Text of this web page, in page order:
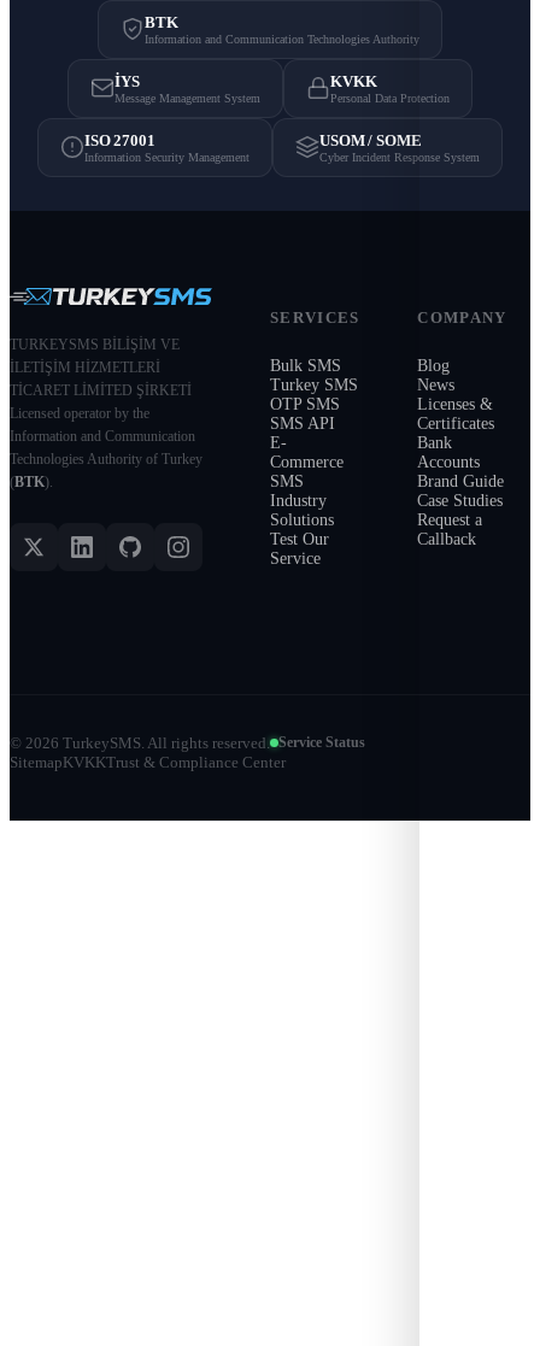
BTK
Information and Communication Technologies Authority
İYS
Message Management System
KVKK
Personal Data Protection
ISO 27001
Information Security Management
USOM / SOME
Cyber Incident Response System
TURKEYSMS BİLİŞİM VE
İLETİŞİM HİZMETLERİ
TİCARET LİMİTED ŞİRKETİ
Licensed operator by the
Information and Communication
Technologies Authority of Turkey
(BTK).
SERVICES
Bulk SMS
Turkey SMS
OTP SMS
SMS API
E-
Commerce
SMS
Industry
Solutions
Test Our
Service
COMPANY
Blog
News
Licenses &
Certificates
Bank
Accounts
Brand Guide
Case Studies
Request a
Callback
© 2026 TurkeySMS. All rights reserved. Service Status
SitemapKVKKTrust & Compliance Center